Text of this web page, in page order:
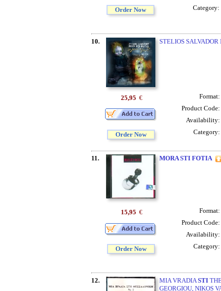
Order Now
Category:
10. STELIOS
25,95 €
Order Now
Format:
Product Code:
Availability:
Category:
11. MORA STI FOTIA
15,95 €
Order Now
Format:
Product Code:
Availability:
Category:
12. MIA VRADIA STI
GEORGIOU, NIKOS